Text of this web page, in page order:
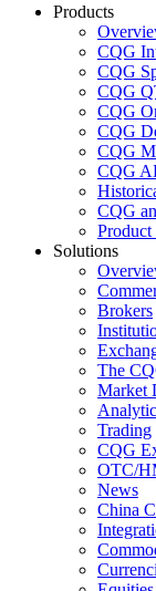
Products
CQG
CQG
CQG
CQG
CQG
CQG
CQG
CQG
Product
Solutions
Brokers
The
Market
Trading
CQG
OTC/
News
China